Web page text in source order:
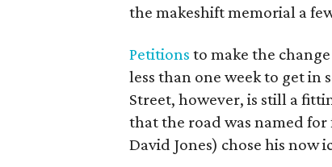
the makeshift memorial a
Petitions to make the
less than one week to get in
Street, however, is still a
that the road was named for
David Jones) chose his now